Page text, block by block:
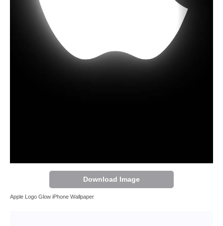
Download Image
Apple Logo Glow iPhone Wallpaper